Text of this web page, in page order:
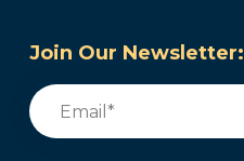
Join Our Newsletter:
Email